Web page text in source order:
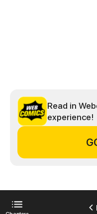
Read in
experience!